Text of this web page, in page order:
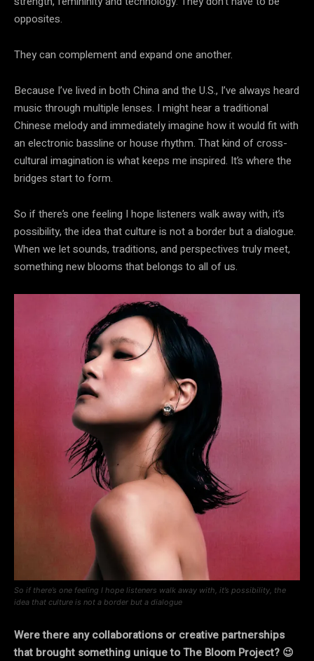
opposites.
They can complement and expand one another.
Because I’ve lived in both China and the U.S., I’ve always heard
music through multiple lenses. I might hear a traditional
Chinese melody and immediately imagine how it would fit with
an electronic bassline or house rhythm. That kind of cross-
cultural imagination is what keeps me inspired. It’s where the
bridges start to form.
So if there’s one feeling I hope listeners walk away with, it’s
possibility, the idea that culture is not a border but a dialogue.
When we let sounds, traditions, and perspectives truly meet,
something new blooms that belongs to all of us.
So if there’s one feeling I hope listeners walk away with, it’s possibility, the
idea that culture is not a border but a dialogue
Were there any collaborations or creative partnerships
that brought something unique to The Bloom Project? 😉